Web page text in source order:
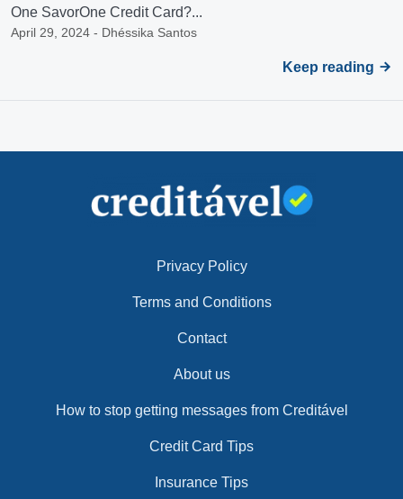
One SavorOne Credit Card?...
April 29, 2024 - Dhéssika Santos
Keep reading
Privacy Policy
Terms and Conditions
Contact
About us
How to stop getting messages from Creditável
Credit Card Tips
Insurance Tips